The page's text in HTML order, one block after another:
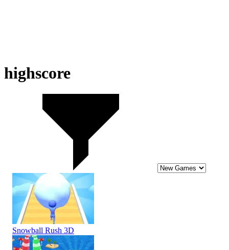
highscore
Snowball Rush 3D